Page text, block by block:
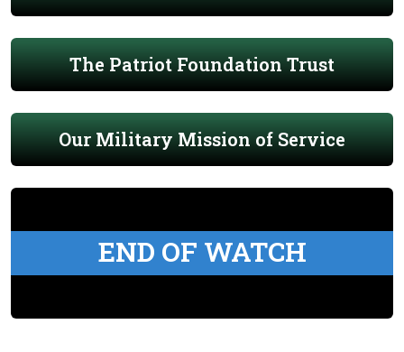
The Patriot Foundation Trust
Our Military Mission of Service
END OF WATCH